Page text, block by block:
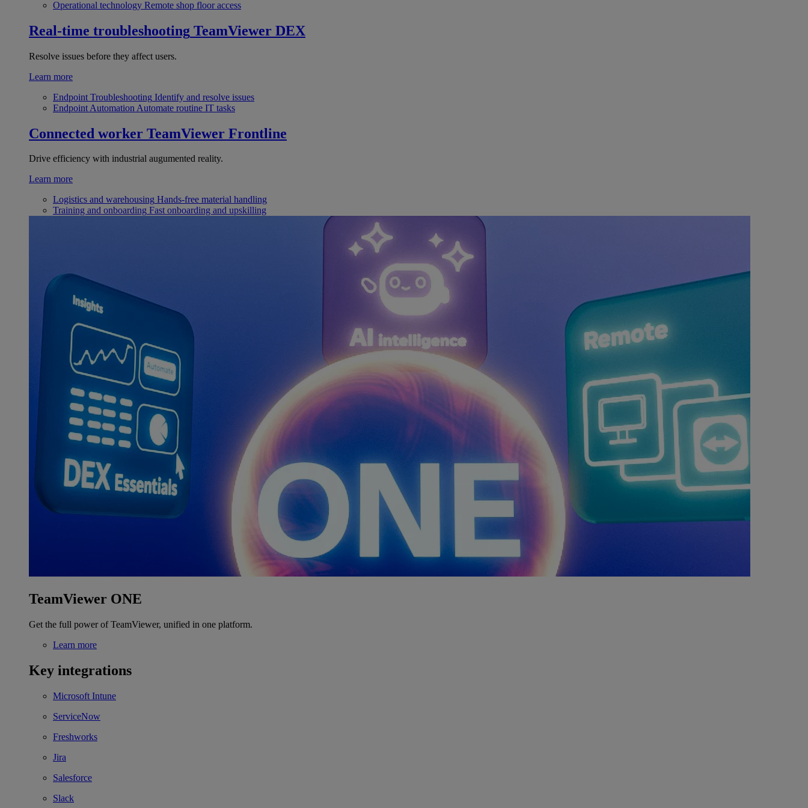
Operational technology Remote shop floor access
Real-time troubleshooting TeamViewer DEX
Resolve issues before they affect users.
Learn more
Endpoint Troubleshooting Identify and resolve issues
Endpoint Automation Automate routine IT tasks
Connected worker TeamViewer Frontline
Drive efficiency with industrial augumented reality.
Learn more
Logistics and warehousing Hands-free material handling
Training and onboarding Fast onboarding and upskilling
TeamViewer ONE
Get the full power of TeamViewer, unified in one platform.
Learn more
Key integrations
Microsoft Intune
ServiceNow
Freshworks
Jira
Salesforce
Slack